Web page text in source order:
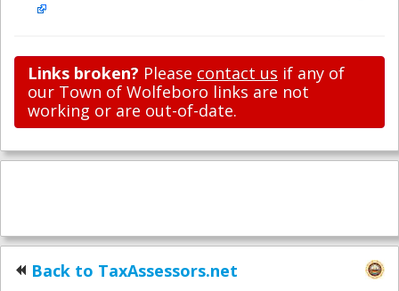
Links broken? Please contact us if any of
our Town of Wolfeboro links are not
working or are out-of-date.
Back to TaxAssessors.net